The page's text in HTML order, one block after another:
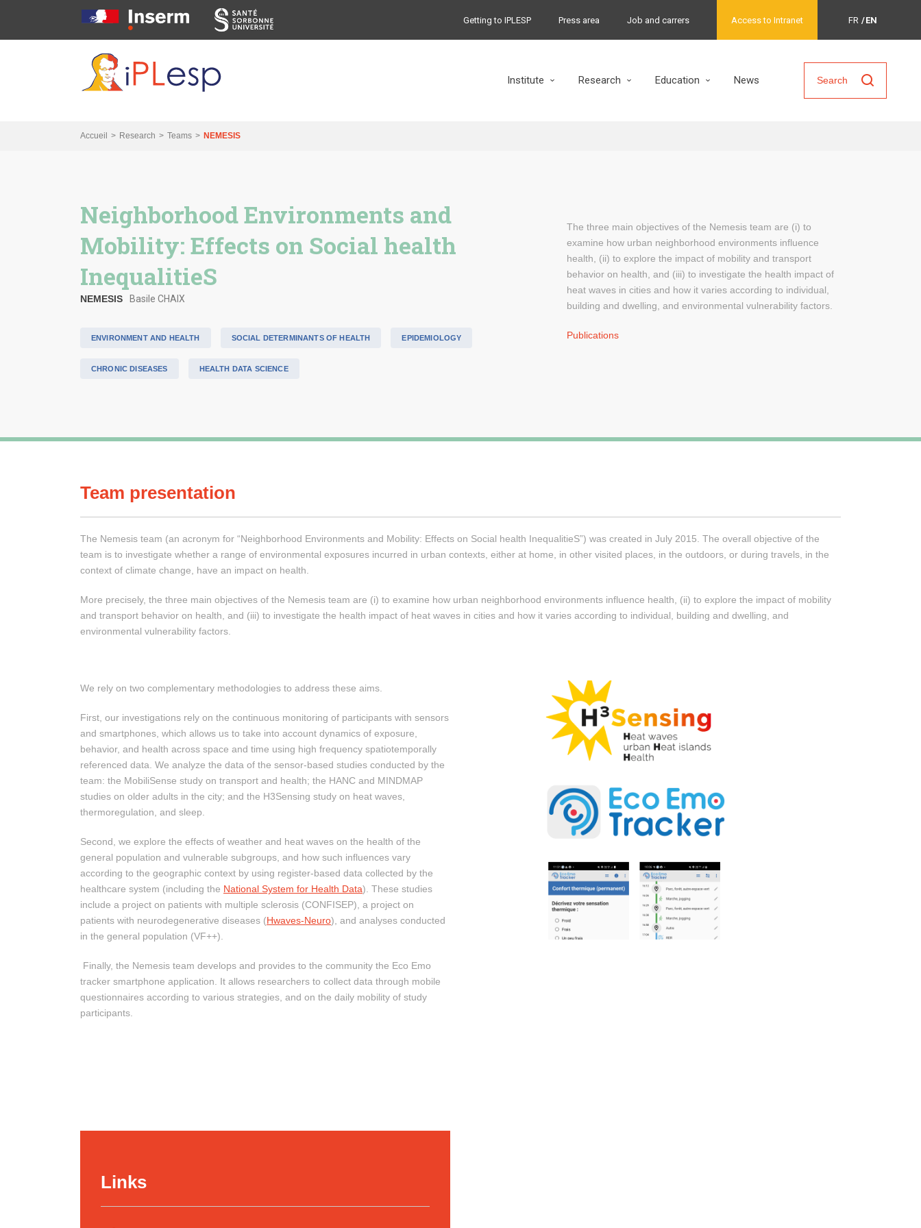
Institute Research Education News
Getting to IPLESP Press area Job and carrers Access to Intranet FR EN
Search
Accueil Research Teams NEMESIS
Neighborhood Environments and
Mobility: Effects on Social health
InequalitieS
NEMESIS Basile CHAIX
ENVIRONMENT AND HEALTH SOCIAL DETERMINANTS OF HEALTH EPIDEMIOLOGY
CHRONIC DISEASES HEALTH DATA SCIENCE
The three main objectives of the Nemesis team are (i) to
examine how urban neighborhood environments influence
health, (ii) to explore the impact of mobility and transport
behavior on health, and (iii) to investigate the health impact of
heat waves in cities and how it varies according to individual,
building and dwelling, and environmental vulnerability factors.
Publications
Team presentation
The Nemesis team (an acronym for “Neighborhood Environments and Mobility: Effects on Social health InequalitieS”) was created in July 2015. The overall objective of the
team is to investigate whether a range of environmental exposures incurred in urban contexts, either at home, in other visited places, in the outdoors, or during travels, in the
context of climate change, have an impact on health.
More precisely, the three main objectives of the Nemesis team are (i) to examine how urban neighborhood environments influence health, (ii) to explore the impact of mobility
and transport behavior on health, and (iii) to investigate the health impact of heat waves in cities and how it varies according to individual, building and dwelling, and
environmental vulnerability factors.
We rely on two complementary methodologies to address these aims.
First, our investigations rely on the continuous monitoring of participants with sensors
and smartphones, which allows us to take into account dynamics of exposure,
behavior, and health across space and time using high frequency spatiotemporally
referenced data. We analyze the data of the sensor-based studies conducted by the
team: the MobiliSense study on transport and health; the HANC and MINDMAP
studies on older adults in the city; and the H3Sensing study on heat waves,
thermoregulation, and sleep.
Second, we explore the effects of weather and heat waves on the health of the
general population and vulnerable subgroups, and how such influences vary
according to the geographic context by using register-based data collected by the
healthcare system (including the National System for Health Data). These studies
include a project on patients with multiple sclerosis (CONFISEP), a project on
patients with neurodegenerative diseases (Hwaves-Neuro), and analyses conducted
in the general population (VF++).
Finally, the Nemesis team develops and provides to the community the Eco Emo
tracker smartphone application. It allows researchers to collect data through mobile
questionnaires according to various strategies, and on the daily mobility of study
participants.
Links